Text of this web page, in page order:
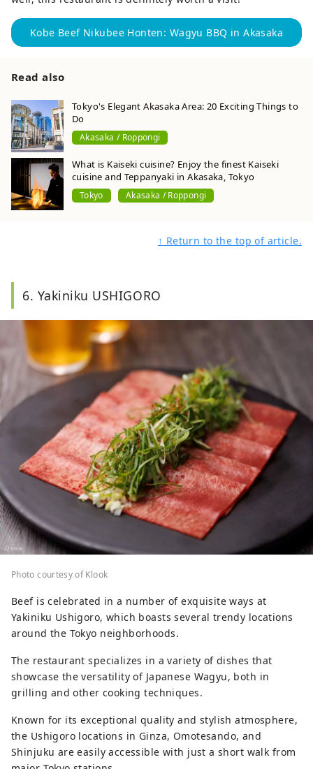
Kobe Beef Nikubee Honten: Wagyu BBQ in Akasaka
Read also
Tokyo's Elegant Akasaka Area: 20 Exciting Things to
Do
Akasaka / Roppongi
What is Kaiseki cuisine? Enjoy the finest Kaiseki
cuisine and Teppanyaki in Akasaka, Tokyo
Tokyo Akasaka / Roppongi
↑ Return to the top of article.
6. Yakiniku USHIGORO
Photo courtesy of Klook
Beef is celebrated in a number of exquisite ways at
Yakiniku Ushigoro, which boasts several trendy locations
around the Tokyo neighborhoods.
The restaurant specializes in a variety of dishes that
showcase the versatility of Japanese Wagyu, both in
grilling and other cooking techniques.
Known for its exceptional quality and stylish atmosphere,
the Ushigoro locations in Ginza, Omotesando, and
Shinjuku are easily accessible with just a short walk from